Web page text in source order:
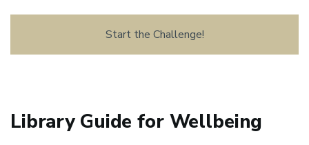
Start the Challenge!
Library Guide for Wellbeing